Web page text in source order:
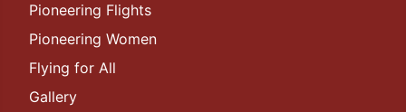
Pioneering Flights
Pioneering Women
Flying for All
Gallery